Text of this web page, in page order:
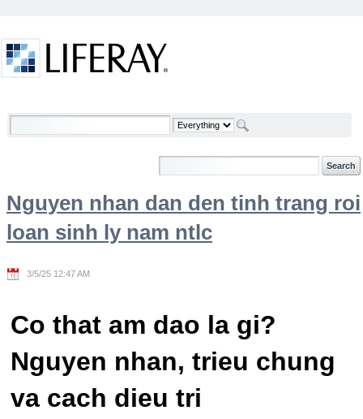
Welcome
Nguyen nhan dan den tinh trang roi
loan sinh ly nam ntlc
3/5/25 12:47 AM
Co that am dao la gi?
Nguyen nhan, trieu chung
va cach dieu tri